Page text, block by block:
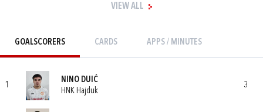
VIEW ALL
GOALSCORERS CARDS APPS / MINUTES
1
NINO DUIĆ
HNK Hajduk
3